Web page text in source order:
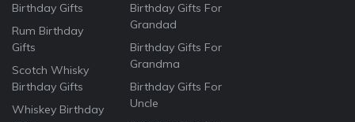
Birthday Gifts
Rum Birthday
Gifts
Scotch Whisky
Birthday Gifts
Whiskey Birthday
Birthday Gifts For
Grandad
Birthday Gifts For
Grandma
Birthday Gifts For
Uncle